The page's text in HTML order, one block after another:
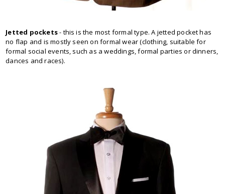
Jetted pockets- this is the most formal type. A jetted pocket has
no flap and is mostly seen on formal wear (clothing, suitable for
formal social events, such as a weddings, formal parties or dinners,
dances and races).